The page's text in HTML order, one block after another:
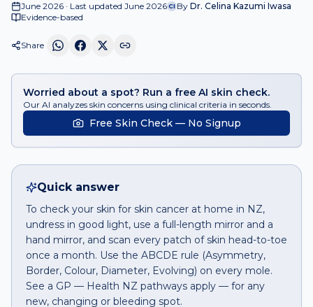
June 2026 · Last updated June 2026CI By Dr. Celina Kazumi Iwasa
Evidence-based
Share
Worried about a spot? Run a free AI skin check.
Our AI analyzes skin concerns using clinical criteria in seconds.
Free Skin Check — No Signup
Quick answer
To check your skin for skin cancer at home in NZ,
undress in good light, use a full-length mirror and a
hand mirror, and scan every patch of skin head-to-toe
once a month. Use the ABCDE rule (Asymmetry,
Border, Colour, Diameter, Evolving) on every mole.
See a GP — Health NZ pathways apply — for any
new, changing or bleeding spot.